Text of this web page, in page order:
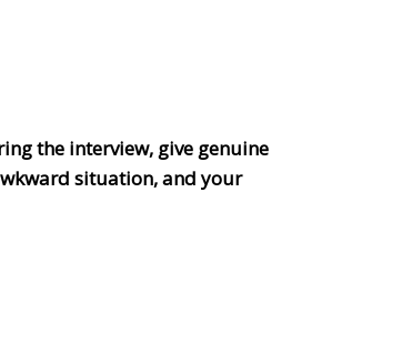
the interview, give genuine
situation, and your